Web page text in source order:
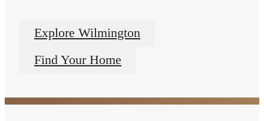
Explore Wilmington
Find Your Home